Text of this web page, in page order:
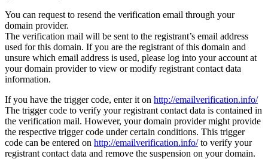
You can request to resend the verification email through your
domain provider.
The verification mail will be sent to the registrant’s email address
used for this domain. If you are the registrant of this domain and
unsure which email address is used, please log into your account at
your domain provider to view or modify registrant contact data
information.
If you have the trigger code, enter it on http://emailverification.info/
The trigger code to verify your registrant contact data is contained in
the verification mail. However, your domain provider might provide
the respective trigger code under certain conditions. This trigger
code can be entered on http://emailverification.info/to verify your
registrant contact data and remove the suspension on your domain.